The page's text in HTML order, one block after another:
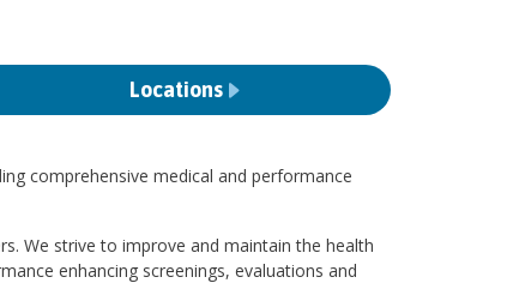
Locations
comprehensive medical and performance
We strive to improve and maintain the health
enhancing screenings, evaluations and